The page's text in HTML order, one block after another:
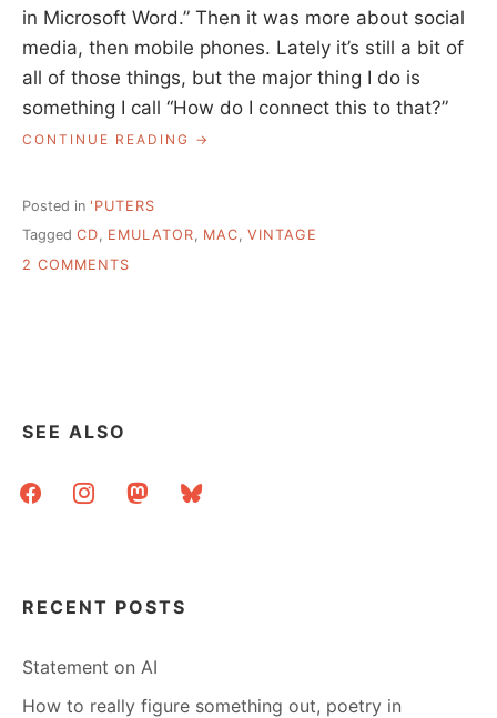
in Microsoft Word.” Then it was more about social
media, then mobile phones. Lately it’s still a bit of
all of those things, but the major thing I do is
something I call “How do I connect this to that?”
CONTINUE READING “CONNECTING
Posted in 'PUTERS
Tagged CD, EMULATOR, MAC, VINTAGE
2 COMMENTS
SEE ALSO
facebookinstagrammastodonbluesky
RECENT POSTS
Statement on AI
How to really figure something out, poetry in